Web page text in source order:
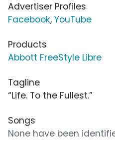
Advertiser Profiles
Facebook, YouTube
Products
Abbott FreeStyle Libre
Tagline
“Life. To the Fullest.”
Songs
None have been